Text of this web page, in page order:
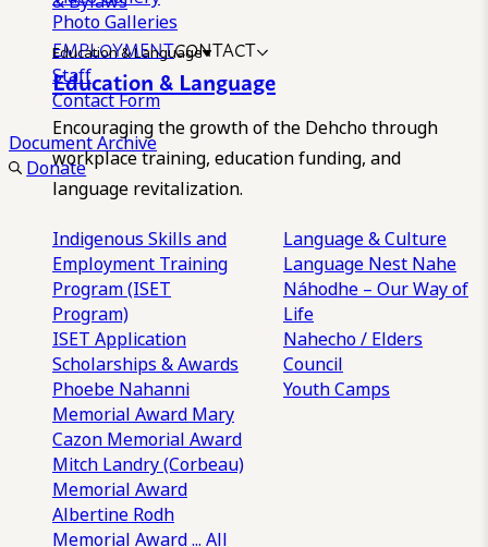
Photo Galleries
EMPLOYMENTCONTACT
Staff
Contact Form
Document Archive
Donate
Education & Language
Education & Language
Encouraging the growth of the Dehcho through
workplace training, education funding, and
language revitalization.
Indigenous Skills and
Employment Training
Program (ISET
Program)
ISET Application
Scholarships & Awards
Phoebe Nahanni
Memorial Award Mary
Cazon Memorial Award
Mitch Landry (Corbeau)
Memorial Award
Albertine Rodh
Memorial Award... All
Language & Culture
Language Nest Nahe
Náhodhe – Our Way of
Life
Nahecho / Elders
Council
Youth Camps